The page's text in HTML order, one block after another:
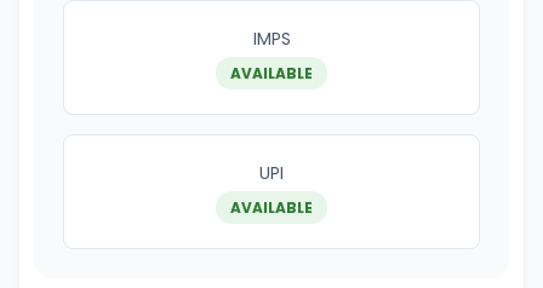
IMPS
AVAILABLE
UPI
AVAILABLE